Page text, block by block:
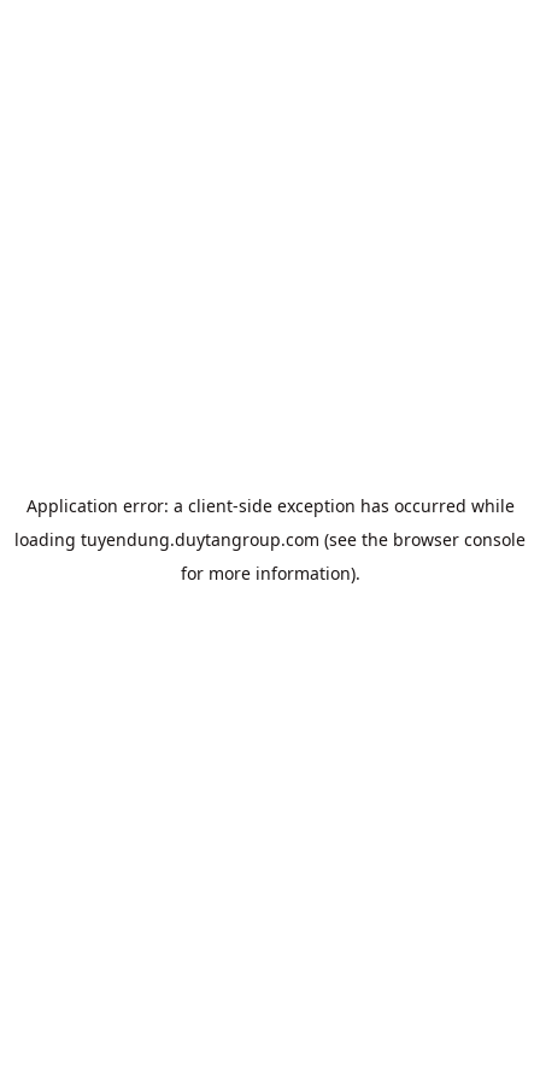
Application error: a client-side exception has occurred while
loading tuyendung.duytangroup.com (see the browser console
for more information).